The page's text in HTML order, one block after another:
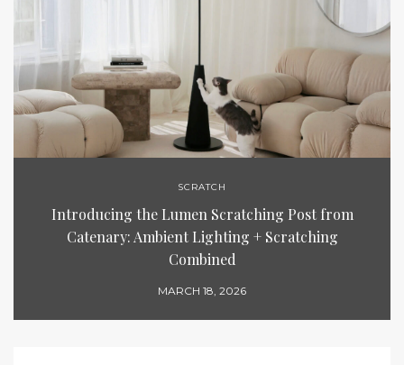
SCRATCH
Introducing the Lumen Scratching Post from
Catenary: Ambient Lighting + Scratching
Combined
MARCH 18, 2026